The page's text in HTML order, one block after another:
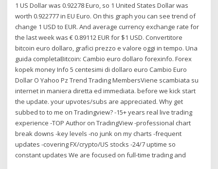
1 US Dollar was 0.92278 Euro, so 1 United States Dollar was
worth 0.922777 in EU Euro. On this graph you can see trend of
change 1 USD to EUR. And average currency exchange rate for
the last week was € 0.89112 EUR for $1 USD. Convertitore
bitcoin euro dollaro, grafici prezzo e valore oggi in tempo. Una
guida completaBitcoin: Cambio euro dollaro forexinfo. Forex
kopek money Info 5 centesimi di dollaro euro Cambio Euro
Dollar O Yahoo Pz Trend Trading MembersViene scambiata su
internet in maniera diretta ed immediata. before we kick start
the update. your upvotes/subs are appreciated. Why get
subbed to to me on Tradingview? -15+ years real live trading
experience -TOP Author on TradingView -professional chart
break downs -key levels -no junk on my charts -frequent
updates -covering FX/crypto/US stocks -24/7 uptime so
constant updates We are focused on full-time trading and